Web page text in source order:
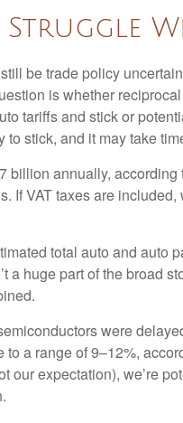
be trade policy
is whether
tariffs and stick or
stick, and it may take
annually,
If VAT taxes are
total auto and
a huge part of the
were
a range of 9–12%,
our expectation), we’re